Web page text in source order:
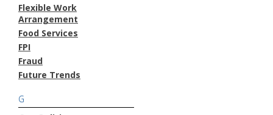
Flexible Work
Arrangement
Food Services
FPI
Fraud
Future Trends
G